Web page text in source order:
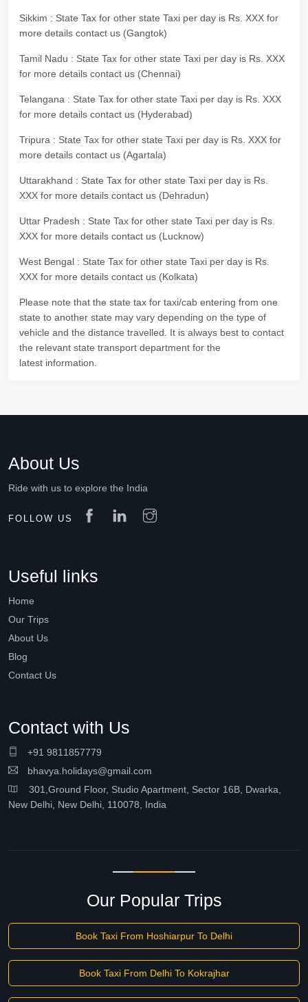
Sikkim : State Tax for other state Taxi per day is Rs. XXX for
more details contact us (Gangtok)
Tamil Nadu : State Tax for other state Taxi per day is Rs. XXX
for more details contact us (Chennai)
Telangana : State Tax for other state Taxi per day is Rs. XXX
for more details contact us (Hyderabad)
Tripura : State Tax for other state Taxi per day is Rs. XXX for
more details contact us (Agartala)
Uttarakhand : State Tax for other state Taxi per day is Rs.
XXX for more details contact us (Dehradun)
Uttar Pradesh : State Tax for other state Taxi per day is Rs.
XXX for more details contact us (Lucknow)
West Bengal : State Tax for other state Taxi per day is Rs.
XXX for more details contact us (Kolkata)
Please note that the state tax for taxi/cab entering from one
state to another state may vary depending on the type of
vehicle and the distance travelled. It is always best to contact
the relevant state transport department for the
latest information.
About Us
Ride with us to explore the India
FOLLOW US
Useful links
Home
Our Trips
About Us
Blog
Contact Us
Contact with Us
+91 9811857779
bhavya.holidays@gmail.com
301,Ground Floor, Studio Apartment, Sector 16B, Dwarka,
New Delhi, New Delhi, 110078, India
Our Popular Trips
Book Taxi From Hoshiarpur To Delhi
Book Taxi From Delhi To Kokrajhar